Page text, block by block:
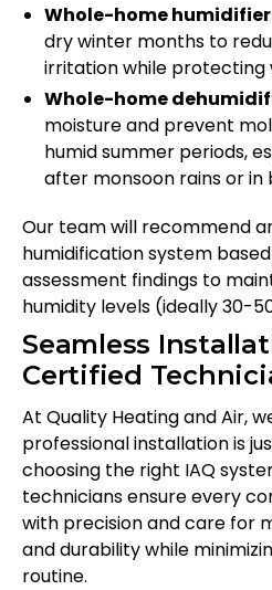
Whole-home
dry winter months to
irritation while protecting
Whole-home
moisture and prevent
humid summer periods,
after monsoon rains or in
Our team will recommend
humidification system
assessment findings to
humidity levels (ideally 30-
Seamless
Certified
At Quality Heating and Air,
professional installation is
choosing the right IAQ
technicians ensure every
with precision and care for
and durability while
routine.